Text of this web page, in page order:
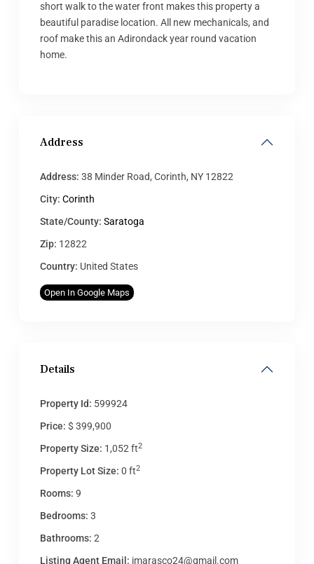
short walk to the water front makes this property a
beautiful paradise location. All new mechanicals, and
roof make this an Adirondack year round vacation
home.
Address
Address: 38 Minder Road, Corinth, NY 12822
City: Corinth
State/County: Saratoga
Zip: 12822
Country: United States
Open In Google Maps
Details
Property Id: 599924
Price: $ 399,900
Property Size: 1,052 ft2
Property Lot Size: 0 ft2
Rooms: 9
Bedrooms: 3
Bathrooms: 2
Listing Agent Email: jmarasco24@gmail.com